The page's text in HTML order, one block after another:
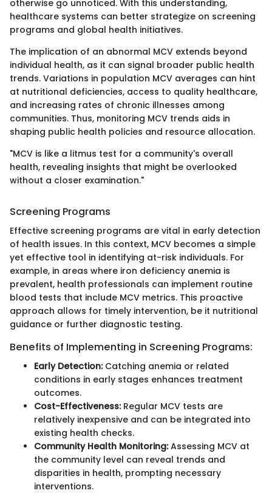
otherwise go unnoticed. With this understanding,
healthcare systems can better strategize on screening
programs and global health initiatives.
The implication of an abnormal MCV extends beyond
individual health, as it can signal broader public health
trends. Variations in population MCV averages can hint
at nutritional deficiencies, access to quality healthcare,
and increasing rates of chronic illnesses among
communities. Thus, monitoring MCV trends aids in
shaping public health policies and resource allocation.
"MCV is like a litmus test for a community's overall
health, revealing insights that might be overlooked
without a closer examination."
Screening Programs
Effective screening programs are vital in early detection
of health issues. In this context, MCV becomes a simple
yet effective tool in identifying at-risk individuals. For
example, in areas where iron deficiency anemia is
prevalent, health professionals can implement routine
blood tests that include MCV metrics. This proactive
approach allows for timely intervention, be it nutritional
guidance or further diagnostic testing.
Benefits of Implementing in Screening Programs:
Early Detection:Catching anemia or related
conditions in early stages enhances treatment
outcomes.
Cost-Effectiveness:Regular MCV tests are
relatively inexpensive and can be integrated into
existing health checks.
Community Health Monitoring:Assessing MCV at
the community level can reveal trends and
disparities in health, prompting necessary
interventions.